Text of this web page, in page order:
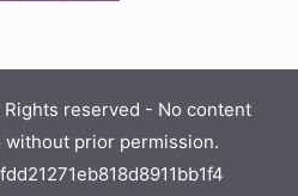
reserved - No content
without prior permission.